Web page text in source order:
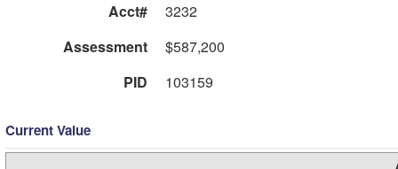
Acct#
3232
Assessment
$587,200
PID
103159
Current Value